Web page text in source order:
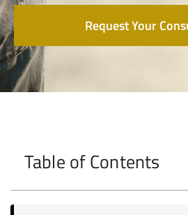
Request Your
Table of Contents